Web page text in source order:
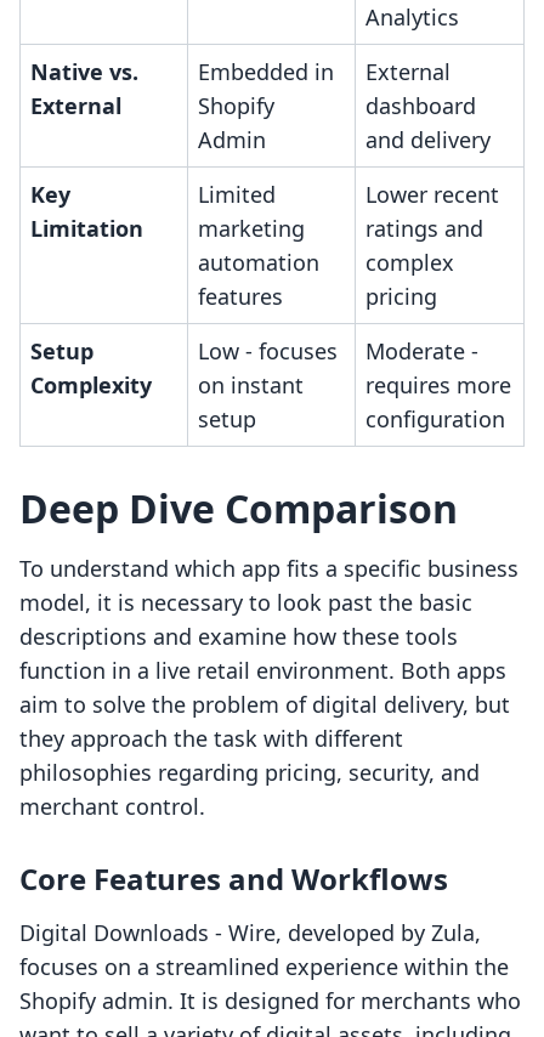
Analytics
Native vs.
External
Embedded in
Shopify
Admin
External
dashboard
and delivery
Key
Limitation
Limited
marketing
automation
features
Lower recent
ratings and
complex
pricing
Setup
Complexity
Low - focuses
on instant
setup
Moderate -
requires more
configuration
Deep Dive Comparison
To understand which app fits a specific business
model, it is necessary to look past the basic
descriptions and examine how these tools
function in a live retail environment. Both apps
aim to solve the problem of digital delivery, but
they approach the task with different
philosophies regarding pricing, security, and
merchant control.
Core Features and Workflows
Digital Downloads ‑ Wire, developed by Zula,
focuses on a streamlined experience within the
Shopify admin. It is designed for merchants who